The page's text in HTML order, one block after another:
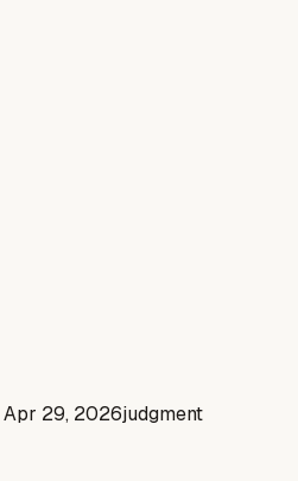
Apr 29, 2026judgment